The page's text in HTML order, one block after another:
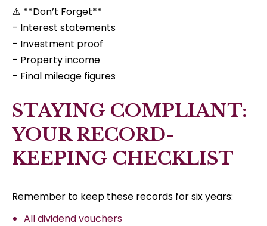
⚠️ **Don’t Forget**
– Interest statements
– Investment proof
– Property income
– Final mileage figures
STAYING COMPLIANT:
YOUR RECORD-
KEEPING CHECKLIST
Remember to keep these records for six years:
All dividend vouchers